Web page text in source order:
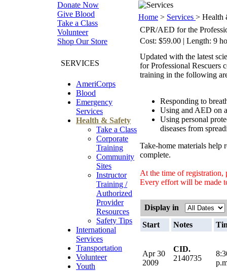
Donate Now
Give Blood
Take a Class
Volunteer
Shop Our Store
SERVICES
AmeriCorps
Blood
Emergency
Services
Health & Safety
Take a Class
Corporate
Training
Community
Sites
Instructor
Training /
Authorized
Provider
Resources
Safety Tips
International
Services
Transportation
Volunteer
Youth
Home > Services > Health
CPR/AED for the
Cost: $59.00 | Length: 9
Updated with the latest
for Professional Rescuers
training in the following
Responding to
Using and AED on
Using personal
diseases from
Take-home materials help
complete.
At the time of registration,
Every effort will be made
Display in
Start
Notes
Apr 30
2009
CID.
2140735